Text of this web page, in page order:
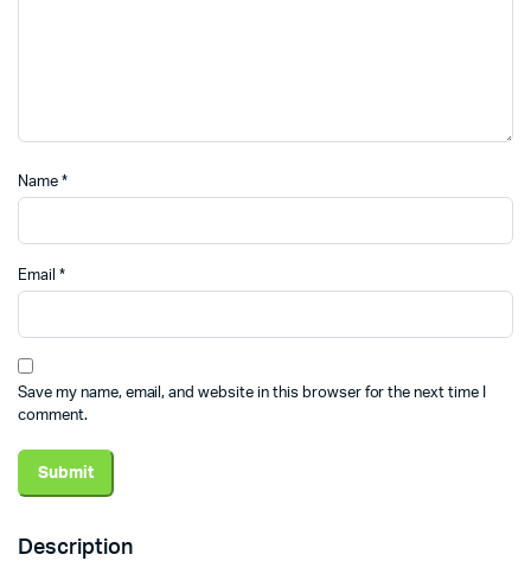
Name *
Email *
Save my name, email, and website in this browser for the next time I
comment.
Description